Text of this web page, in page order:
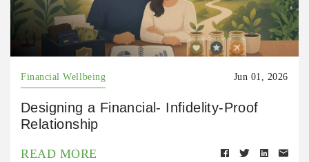
Financial Wellbeing Jun 01, 2026
Designing a Financial- Infidelity-Proof
Relationship
READ MORE